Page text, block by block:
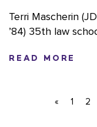
Terri Mascherin
’84) 35th law
READ MORE
« 1 2